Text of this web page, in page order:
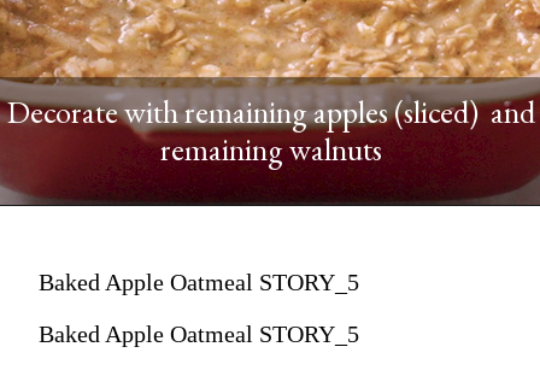
Decorate with remaining apples (sliced) and
remaining walnuts
Baked Apple Oatmeal STORY_5
Baked Apple Oatmeal STORY_5